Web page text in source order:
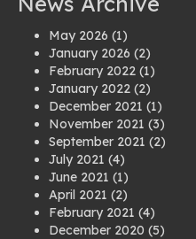
May 2026 (1)
January 2026 (2)
February 2022 (1)
January 2022 (2)
December 2021 (1)
November 2021 (3)
September 2021 (2)
July 2021 (4)
June 2021 (1)
April 2021 (2)
February 2021 (4)
December 2020 (5)